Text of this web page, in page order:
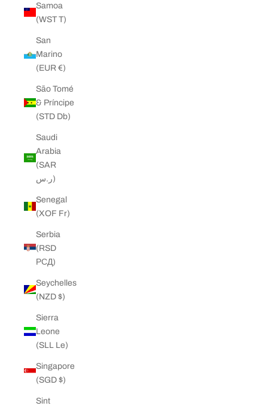
Samoa
(WST T)
San
Marino
(EUR €)
São Tomé
& Príncipe
(STD Db)
Saudi
Arabia
(SAR
ر.س)
Senegal
(XOF Fr)
Serbia
(RSD
РСД)
Seychelles
(NZD $)
Sierra
Leone
(SLL Le)
Singapore
(SGD $)
Sint